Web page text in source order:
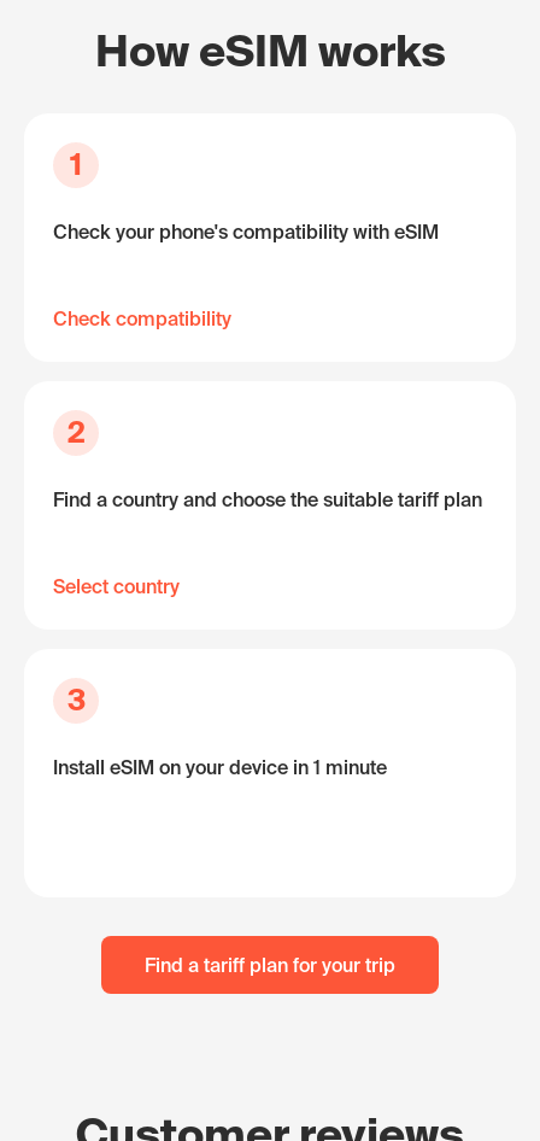
How eSIM works
1
Check your phone's compatibility with eSIM
Check compatibility
2
Find a country and choose the suitable tariff plan
Select country
3
Install eSIM on your device in 1 minute
Find a tariff plan for your trip